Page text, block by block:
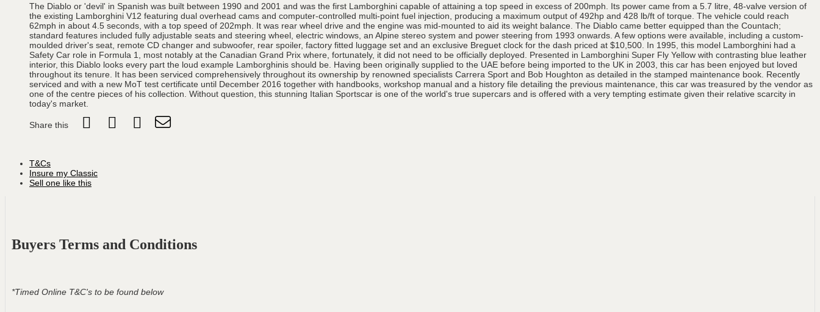
The Diablo or 'devil' in Spanish was built between 1990 and 2001 and was the first Lamborghini capable of attaining a top speed in excess of 200mph. Its power came from a 5.7 litre, 48-valve version of
the existing Lamborghini V12 featuring dual overhead cams and computer-controlled multi-point fuel injection, producing a maximum output of 492hp and 428 lb/ft of torque. The vehicle could reach
62mph in about 4.5 seconds, with a top speed of 202mph. It was rear wheel drive and the engine was mid-mounted to aid its weight balance. The Diablo came better equipped than the Countach;
standard features included fully adjustable seats and steering wheel, electric windows, an Alpine stereo system and power steering from 1993 onwards. A few options were available, including a custom-
moulded driver's seat, remote CD changer and subwoofer, rear spoiler, factory fitted luggage set and an exclusive Breguet clock for the dash priced at $10,500. In 1995, this model Lamborghini had a
Safety Car role in Formula 1, most notably at the Canadian Grand Prix where, fortunately, it did not need to be officially deployed. Presented in Lamborghini Super Fly Yellow with contrasting blue leather
interior, this Diablo looks every part the loud example Lamborghinis should be. Having been originally supplied to the UAE before being imported to the UK in 2003, this car has been enjoyed but loved
throughout its tenure. It has been serviced comprehensively throughout its ownership by renowned specialists Carrera Sport and Bob Houghton as detailed in the stamped maintenance book. Recently
serviced and with a new MoT test certificate until December 2016 together with handbooks, workshop manual and a history file detailing the previous maintenance, this car was treasured by the vendor as
one of the centre pieces of his collection. Without question, this stunning Italian Sportscar is one of the world's true supercars and is offered with a very tempting estimate given their relative scarcity in
today's market.
Share this
T&Cs
Insure my Classic
Sell one like this
Buyers Terms and Conditions
*Timed Online T&C's to be found below